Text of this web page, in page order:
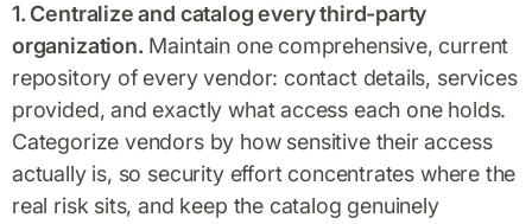
1. Centralize and catalog every third-party
organization. Maintain one comprehensive, current
repository of every vendor: contact details, services
provided, and exactly what access each one holds.
Categorize vendors by how sensitive their access
actually is, so security effort concentrates where the
real risk sits, and keep the catalog genuinely